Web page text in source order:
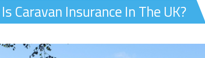
Caravan Insurance In The UK?